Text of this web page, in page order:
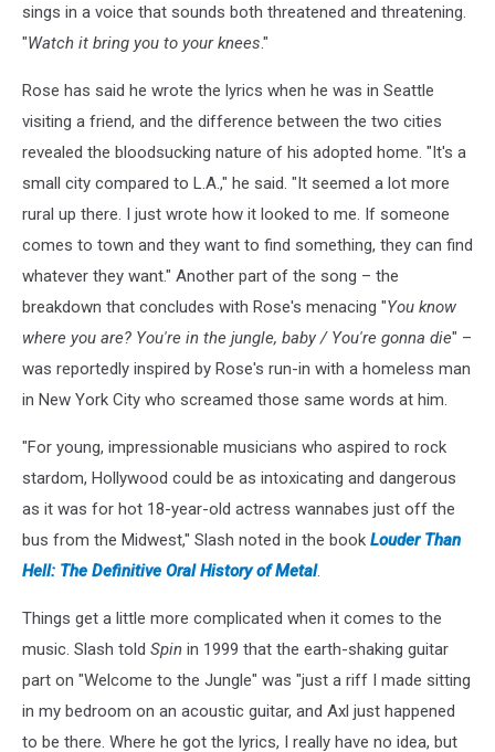
sings in a voice that sounds both threatened and threatening.
"Watch it bring you to your knees."
Rose has said he wrote the lyrics when he was in Seattle
visiting a friend, and the difference between the two cities
revealed the bloodsucking nature of his adopted home. "It's a
small city compared to L.A.," he said. "It seemed a lot more
rural up there. I just wrote how it looked to me. If someone
comes to town and they want to find something, they can find
whatever they want." Another part of the song – the
breakdown that concludes with Rose's menacing "You know
where you are? You're in the jungle, baby / You're gonna die" –
was reportedly inspired by Rose's run-in with a homeless man
in New York City who screamed those same words at him.
"For young, impressionable musicians who aspired to rock
stardom, Hollywood could be as intoxicating and dangerous
as it was for hot 18-year-old actress wannabes just off the
bus from the Midwest," Slash noted in the book Louder Than
Hell: The Definitive Oral History of Metal.
Things get a little more complicated when it comes to the
music. Slash told Spin in 1999 that the earth-shaking guitar
part on "Welcome to the Jungle" was "just a riff I made sitting
in my bedroom on an acoustic guitar, and Axl just happened
to be there. Where he got the lyrics, I really have no idea, but